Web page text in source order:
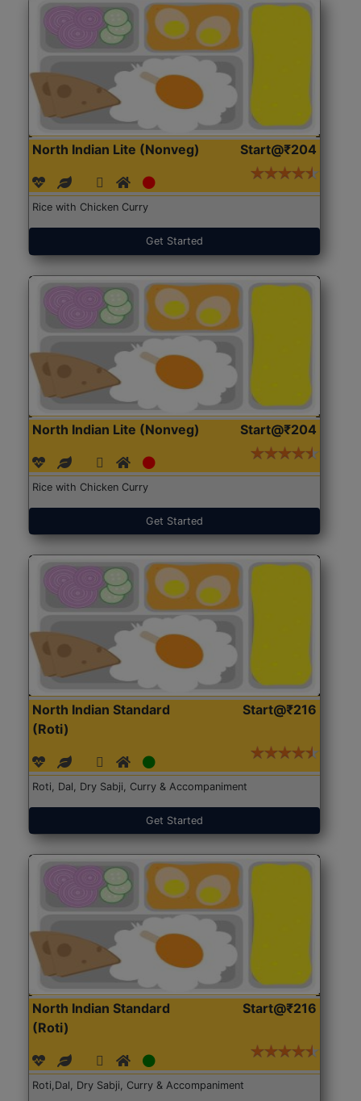
North Indian Lite (Nonveg) Start@₹204
Rice with Chicken Curry
Get Started
North Indian Lite (Nonveg) Start@₹204
Rice with Chicken Curry
Get Started
North Indian Standard
(Roti)
Start@₹216
Roti, Dal, Dry Sabji, Curry & Accompaniment
Get Started
North Indian Standard
(Roti)
Start@₹216
Roti,Dal, Dry Sabji, Curry & Accompaniment